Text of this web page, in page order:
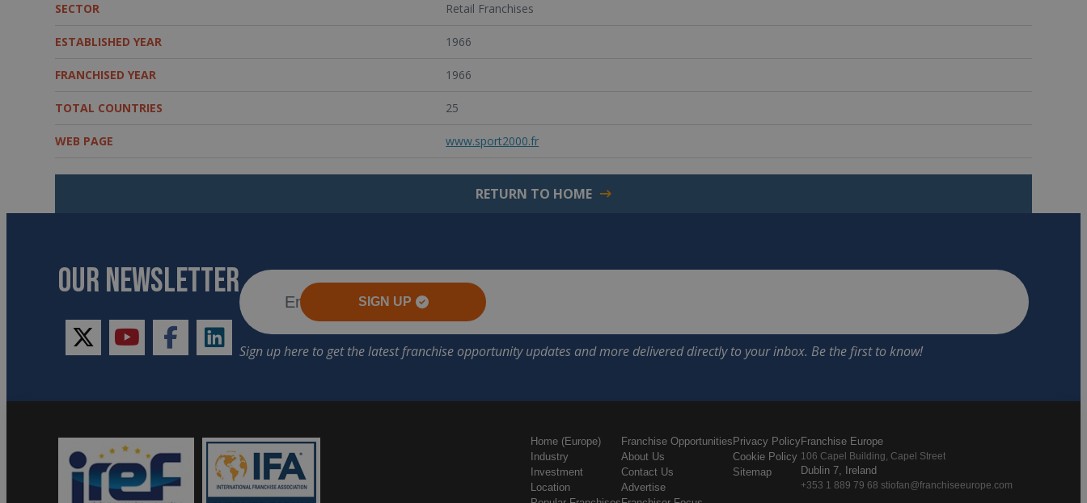
SECTOR Retail Franchises
ESTABLISHED YEAR 1966
FRANCHISED YEAR 1966
TOTAL COUNTRIES 25
WEB PAGE www.sport2000.fr
RETURN TO HOME
OUR NEWSLETTER
twitteryoutubefacebooklinkedin
SIGN UP
Home (Europe)
Industry
Investment
Location
Franchise Opportunities
About Us
Contact Us
Advertise
Privacy Policy
Cookie Policy
Sitemap
Franchise Europe
106 Capel Building, Capel Street
Dublin 7, Ireland
+353 1 889 79 68 stiofan@franchiseeurope.com